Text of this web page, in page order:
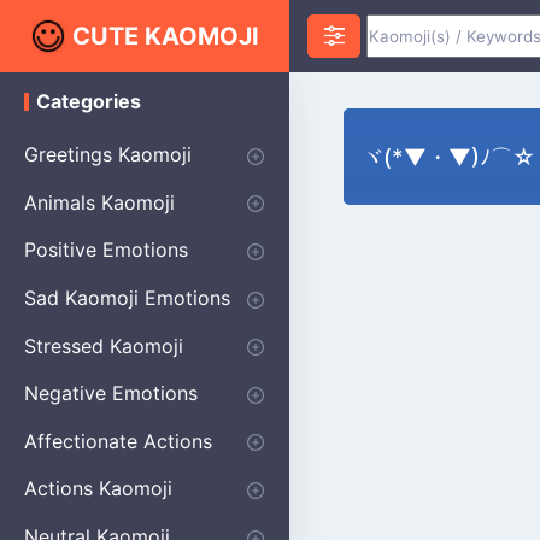
CUTE KAOMOJI
ヾ(*▼・▼)ﾉ⌒☆
K
o
o
j
Categories
Greetings Kaomoji
Hello
Thank You
Good Morning
Good Night
Salute
Waving
Star
Heart
Animals Kaomoji
Cats
Dogs
Bears
Birds
Rabbits
Fish
Frogs
Mice
Pigs
Sheep
Spiders
Puppy
Positive Emotions
Happy
Smug
Agreement
Excited
Hopeful
Love
Blushing
Shy
Thumbs Up
Sympathy
Laughing
Sparkle
Sad Kaomoji Emotions
Sad Kaomoji
Unhappy
Grumpy
Crying
Dpressed
Hurt
Stressed Kaomoji
Surprised
Confused
Nervous
Doubtful
Fearful
Worried
Shock Kaomoji
Negative Emotions
Anger
Disapproval
Thumbs Down
Disgust
Affectionate Actions
Hugging
Kissing
Love Eyes
Romantic Text
Winking
Cheering
Actions Kaomoji
exercising
Dancing
Magic
Running
Singing
Sleeping
writing
Bow
Fluffy Kaomoji